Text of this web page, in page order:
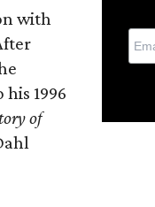
with
1996
of